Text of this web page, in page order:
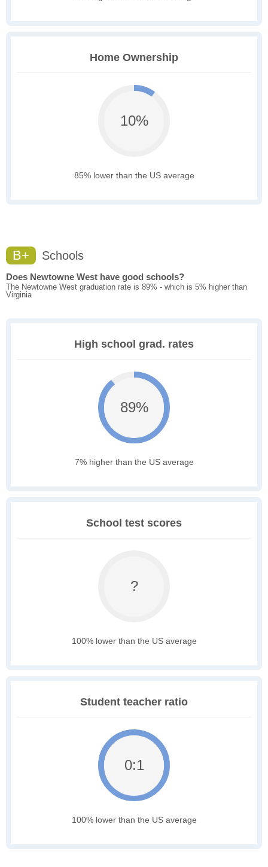
Home Ownership
10%
85% lower than the US average
B+ Schools
Does Newtowne West have good schools?
The Newtowne West graduation rate is 89% - which is 5% higher than
Virginia
High school grad. rates
89%
7% higher than the US average
School test scores
?
100% lower than the US average
Student teacher ratio
0:1
100% lower than the US average